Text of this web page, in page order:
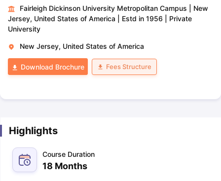
Fairleigh Dickinson University Metropolitan Campus
New
Jersey, United States of America
Estd in 1956
Private
University
New Jersey, United States of America
Download Brochure Fees Structure
Highlights
Course Duration
18 Months